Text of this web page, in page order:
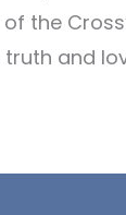
the
and